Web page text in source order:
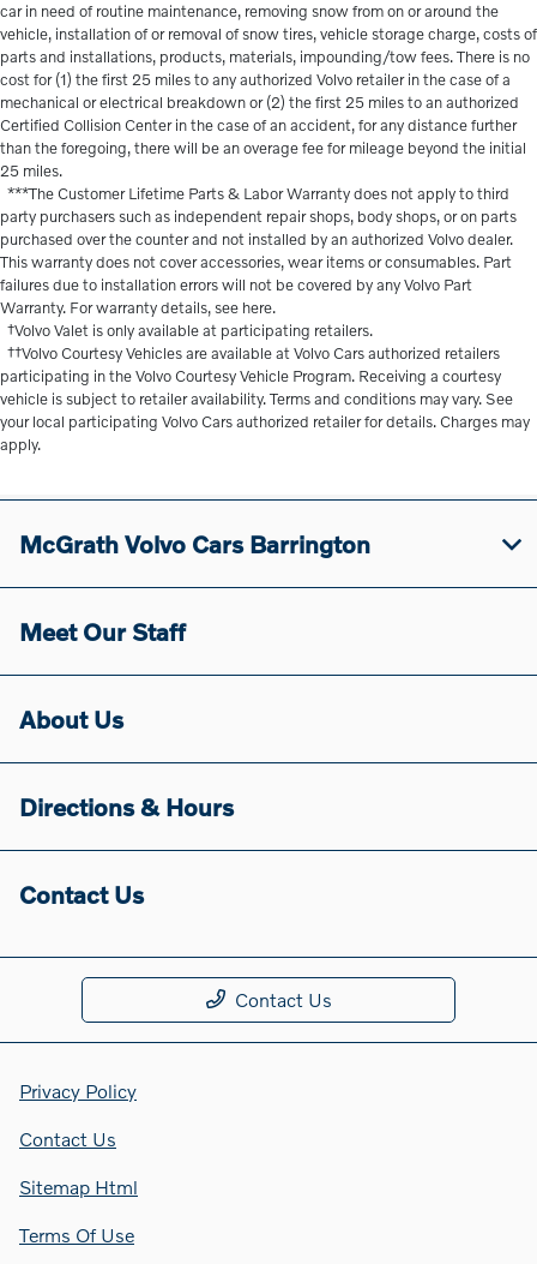
car in need of routine maintenance, removing snow from on or around the
vehicle, installation of or removal of snow tires, vehicle storage charge, costs of
parts and installations, products, materials, impounding/tow fees. There is no
cost for (1) the first 25 miles to any authorized Volvo retailer in the case of a
mechanical or electrical breakdown or (2) the first 25 miles to an authorized
Certified Collision Center in the case of an accident, for any distance further
than the foregoing, there will be an overage fee for mileage beyond the initial
25 miles.
***The Customer Lifetime Parts & Labor Warranty does not apply to third
party purchasers such as independent repair shops, body shops, or on parts
purchased over the counter and not installed by an authorized Volvo dealer.
This warranty does not cover accessories, wear items or consumables. Part
failures due to installation errors will not be covered by any Volvo Part
Warranty. For warranty details, see here.
†Volvo Valet is only available at participating retailers.
††Volvo Courtesy Vehicles are available at Volvo Cars authorized retailers
participating in the Volvo Courtesy Vehicle Program. Receiving a courtesy
vehicle is subject to retailer availability. Terms and conditions may vary. See
your local participating Volvo Cars authorized retailer for details. Charges may
apply.
McGrath Volvo Cars Barrington
Meet Our Staff
About Us
Directions & Hours
Contact Us
Contact Us
Privacy Policy
Contact Us
Sitemap Html
Terms Of Use